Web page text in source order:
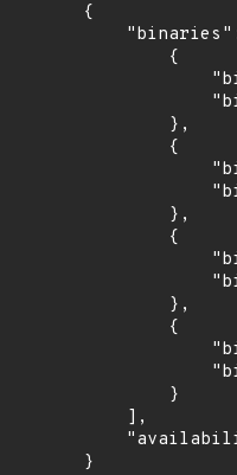
{
        {
        },
        {
        },
        {
        },
        {
        }
    ],
}